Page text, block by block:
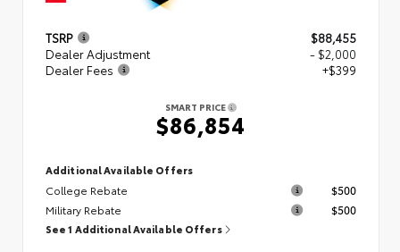
TSRP
$88,455
Dealer Adjustment
- $2,000
Dealer Fees
+$399
SMART PRICE
$86,854
Additional Available Offers
College Rebate
$500
Military Rebate
$500
See 1 Additional Available Offers